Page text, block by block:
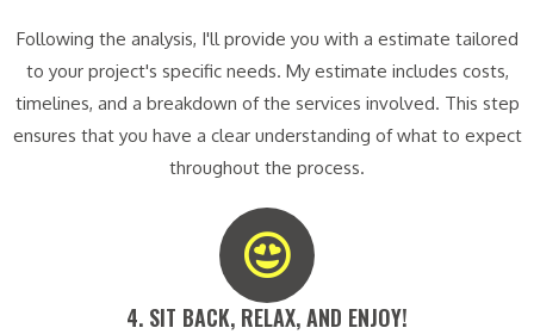
Following the analysis, I'll provide you with a estimate tailored
to your project's specific needs. My estimate includes costs,
timelines, and a breakdown of the services involved. This step
ensures that you have a clear understanding of what to expect
throughout the process.
4. SIT BACK, RELAX, AND ENJOY!​